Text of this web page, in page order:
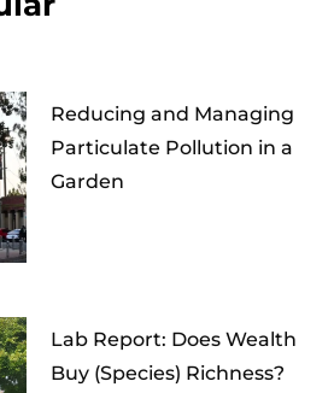
Reducing and Managing
Particulate Pollution in a
Garden
Lab Report: Does Wealth
Buy (Species) Richness?